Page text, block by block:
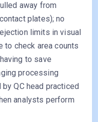
away from
plates); no
limits in visual
to check area counts
to save
processing
QC head practiced
analysts perform